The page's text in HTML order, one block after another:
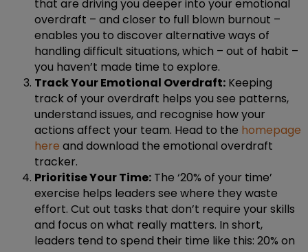
that are driving you deeper into your emotional
overdraft – and closer to full blown burnout –
enables you to discover alternative ways of
handling difficult situations, which – out of habit –
you haven’t made time to explore.
Track Your Emotional Overdraft: Keeping
track of your overdraft helps you see patterns,
understand issues, and recognise how your
actions affect your team. Head to the homepage
here and download the emotional overdraft
tracker.
Prioritise Your Time: The ‘20% of your time’
exercise helps leaders see where they waste
effort. Cut out tasks that don’t require your skills
and focus on what really matters. In short,
leaders tend to spend their time like this: 20% on